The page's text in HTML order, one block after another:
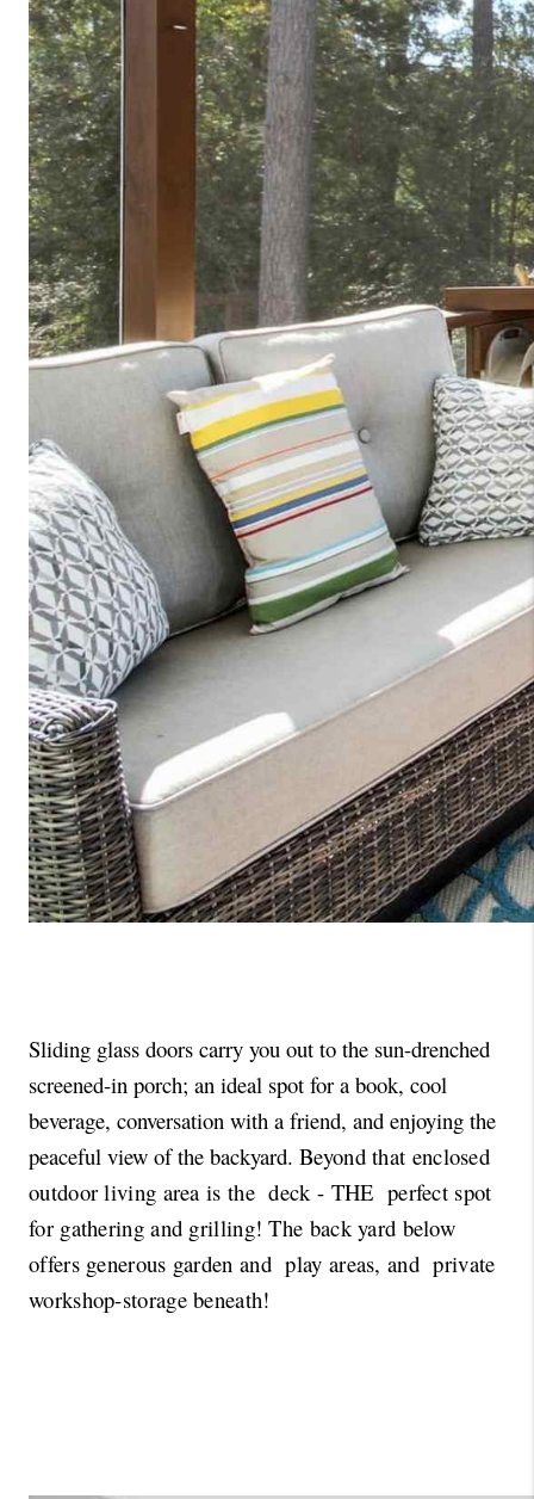
Sliding glass doors carry you out to the sun-drenched
screened-in porch; an ideal spot for a book, cool
beverage, conversation with a friend, and enjoying the
peaceful view of the backyard. Beyond that enclosed
outdoor living area is the  deck - THE  perfect spot
for gathering and grilling! The back yard below
offers generous garden and  play areas, and  private
workshop-storage beneath!